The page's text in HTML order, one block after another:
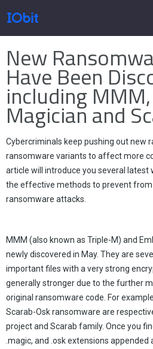
Products
Store
Pressroom
Partner
New
Have Been
including
Magician and
Cybercriminals keep pushing out new
ransomware variants to affect more
article will introduce you several latest
the effective methods to prevent
ransomware attacks.
MMM (also known as Triple-M) and
newly discovered in May. They are
important files with a very strong
generally stronger due to the further
original ransomware code. For
Scarab-Osk ransomware are
project and Scarab family. Once you
.magic, and .osk extensions